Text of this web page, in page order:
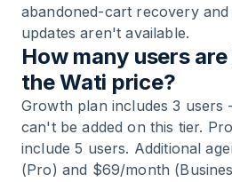
abandoned-cart recovery
updates aren't available.
How many users
the Wati price?
Growth plan includes 3 users
can't be added on this tier.
include 5 users. Additional
(Pro) and $69/month